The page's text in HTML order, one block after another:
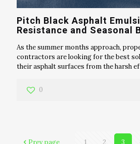
Pitch Black Asphalt
Resistance and Seasonal
As the summer months approach,
contractors are looking for the best
their asphalt surfaces from the harsh
0
Prev page 1 2 3